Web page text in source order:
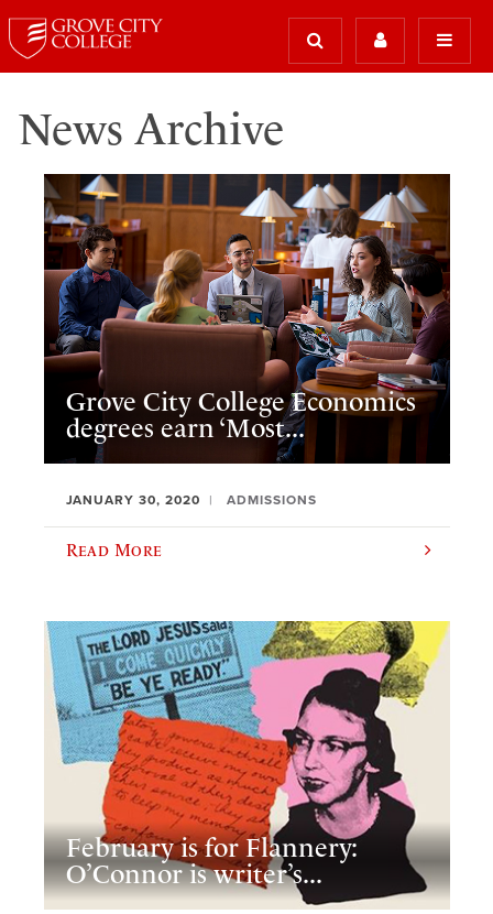
News Archive
Grove City College Economics
degrees earn ‘Most...
JANUARY 30, 2020 ADMISSIONS
Read More
February is for Flannery:
O’Connor is writer’s...